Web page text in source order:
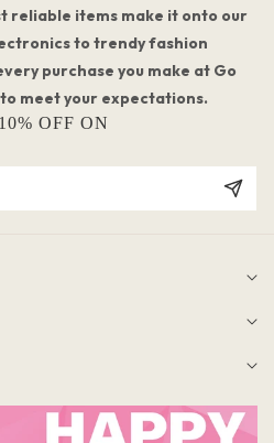
reliable items make it onto our
to trendy fashion
purchase you make at Go
meet your expectations.
OFF ON